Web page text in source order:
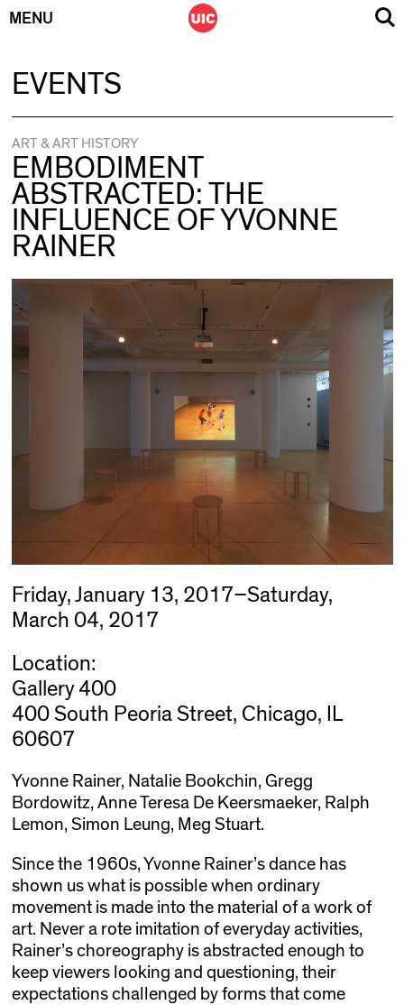
MENU
EVENTS
ART & ART HISTORY
EMBODIMENT
ABSTRACTED: THE
INFLUENCE OF YVONNE
RAINER
Friday, January 13, 2017–Saturday,
March 04, 2017
Location:
Gallery 400
400 South Peoria Street, Chicago, IL
60607
Yvonne Rainer, Natalie Bookchin, Gregg
Bordowitz, Anne Teresa De Keersmaeker, Ralph
Lemon, Simon Leung, Meg Stuart.
Since the 1960s, Yvonne Rainer’s dance has
shown us what is possible when ordinary
movement is made into the material of a work of
art. Never a rote imitation of everyday activities,
Rainer’s choreography is abstracted enough to
keep viewers looking and questioning, their
expectations challenged by forms that come